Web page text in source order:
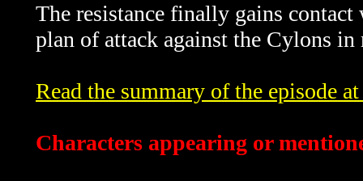
The resistance finally gains
plan of attack against the Cylons in
Read the summary of the episode
Characters appearing or